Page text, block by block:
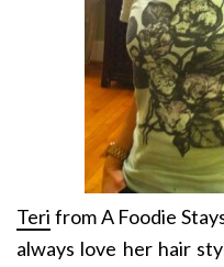
Teri from A Foodie
always love her hair